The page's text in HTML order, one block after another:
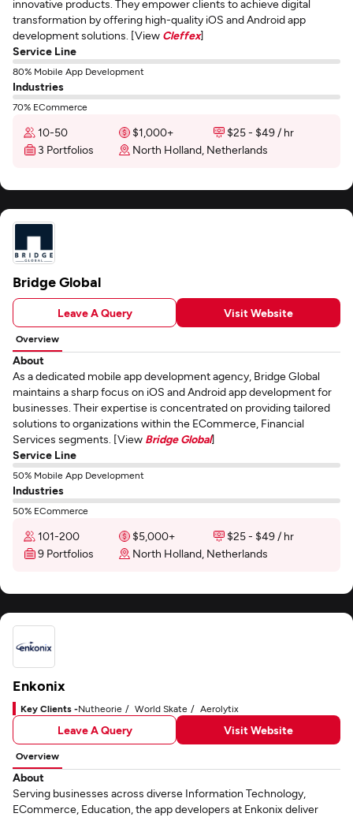
innovative products. They empower clients to achieve digital
transformation by offering high-quality iOS and Android app
development solutions. [View Cleffex]
Service Line
80% Mobile App Development
Industries
70% ECommerce
10-50 $1,000+
$25 - $49 / hr
3 Portfolios
North Holland, Netherlands
Bridge Global
Leave A Query Visit Website
Overview
About
As a dedicated mobile app development agency, Bridge Global
maintains a sharp focus on iOS and Android app development for
businesses. Their expertise is concentrated on providing tailored
solutions to organizations within the ECommerce, Financial
Services segments. [View Bridge Global]
Service Line
50% Mobile App Development
Industries
50% ECommerce
101-200 $5,000+
$25 - $49 / hr
9 Portfolios
North Holland, Netherlands
Enkonix
Key Clients -Nutheorie World Skate Aerolytix
Leave A Query Visit Website
Overview
About
Serving businesses across diverse Information Technology,
ECommerce, Education, the app developers at Enkonix deliver